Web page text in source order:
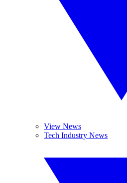
View News
Tech Industry News